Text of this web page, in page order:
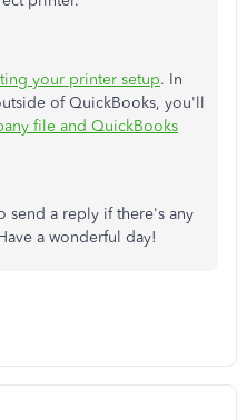
your printer setup. In
of QuickBooks, you'll
file and QuickBooks
send a reply if there's any
a wonderful day!